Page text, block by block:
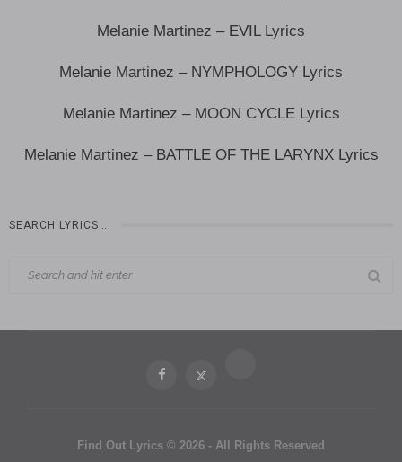
Melanie Martinez – EVIL Lyrics
Melanie Martinez – NYMPHOLOGY Lyrics
Melanie Martinez – MOON CYCLE Lyrics
Melanie Martinez – BATTLE OF THE LARYNX Lyrics
SEARCH LYRICS…
Find Out Lyrics © 2026 - All Rights Reserved